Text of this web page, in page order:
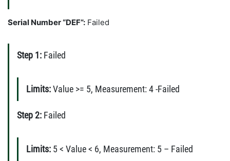
Serial Number “DEF”: Failed
Step 1: Failed
Limits: Value >= 5, Measurement: 4 -Failed
Step 2: Failed
Limits: 5 < Value < 6, Measurement: 5 – Failed